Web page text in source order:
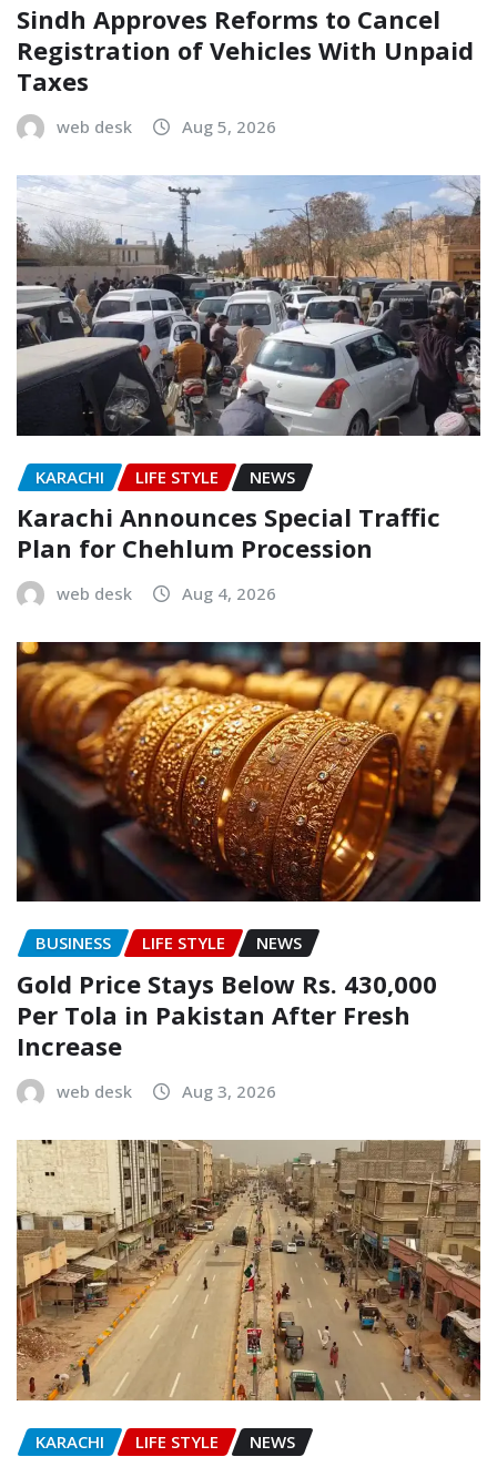
Sindh Approves Reforms to Cancel
Registration of Vehicles With Unpaid
Taxes
web desk Aug 5, 2026
KARACHI LIFE STYLE NEWS
Karachi Announces Special Traffic
Plan for Chehlum Procession
web desk Aug 4, 2026
BUSINESS LIFE STYLE NEWS
Gold Price Stays Below Rs. 430,000
Per Tola in Pakistan After Fresh
Increase
web desk Aug 3, 2026
KARACHI LIFE STYLE NEWS